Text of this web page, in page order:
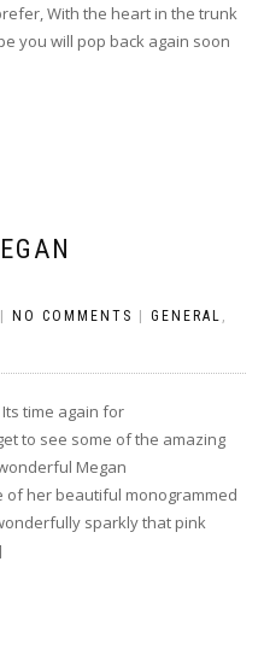
With the heart in the trunk
you will pop back again soon
| NO COMMENTS | GENERAL
time again for
to see some of the amazing
Megan
of her beautiful monogrammed
sparkly that pink